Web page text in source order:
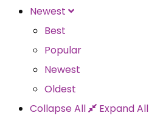
Newest
Best
Popular
Newest
Oldest
Collapse All
Expand All